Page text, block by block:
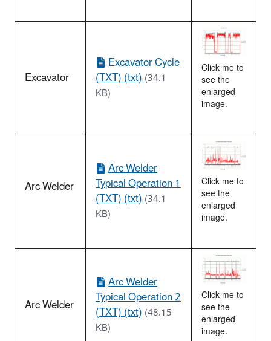
Excavator
Excavator Cycle
(TXT) (txt)(34.1
KB)
Click me to
see the
enlarged
image.
Arc Welder
Arc Welder
Typical Operation 1
(TXT) (txt)(34.1
KB)
Click me to
see the
enlarged
image.
Arc Welder
Arc Welder
Typical Operation 2
(TXT) (txt)(48.15
KB)
Click me to
see the
enlarged
image.